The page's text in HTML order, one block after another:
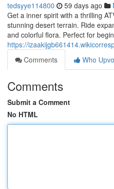
tedsyye114800 59 days ago
Get a inner spirit with a thrilling
stunning desert terrain. Ride
and colorful flora. Perfect for
https://
Comments
Who
Comments
Submit a Comment
No HTML